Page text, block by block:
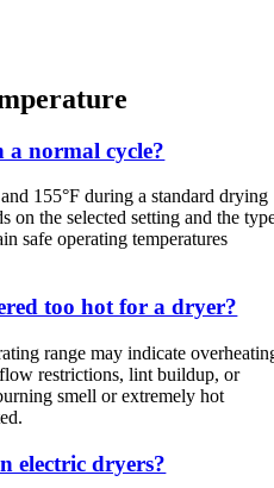
a normal cycle?
155°F during a standard drying
on the selected setting and the
safe operating temperatures
too hot for a dryer?
range may indicate
restrictions, lint buildup, or
smell or extremely hot
electric dryers?